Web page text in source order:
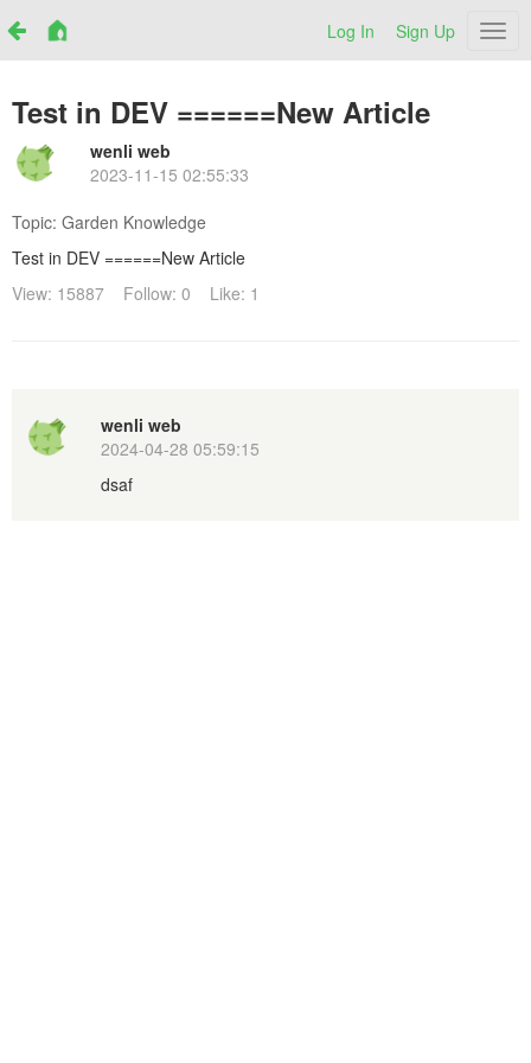
Log In Sign Up
Test in DEV ======New Article
wenli web
2023-11-15 02:55:33
Topic: Garden Knowledge
Test in DEV ======New Article
View: 15887
Follow: 0 Like: 1
wenli web
2024-04-28 05:59:15
dsaf